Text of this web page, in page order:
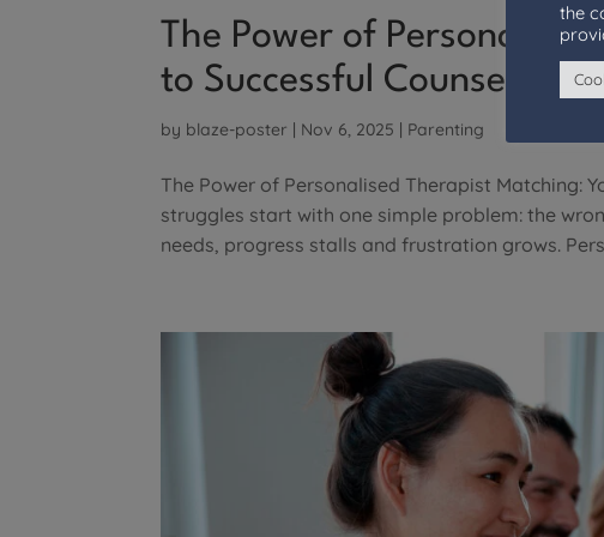
The Power of
to Successful Counselling
by blaze-poster | Nov 6, 2025 | Parenting
The Power of Personalised Therapist Matching:
struggles start with one simple problem: the
needs, progress stalls and frustration grows.
the